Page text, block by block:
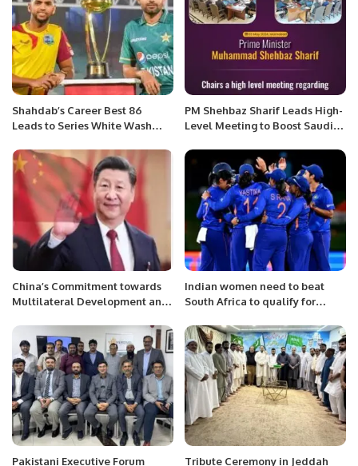
Shahdab’s Career Best 86
Leads to Series White Wash
PM Shehbaz Sharif Leads High-
Level Meeting to Boost Saudi
China’s Commitment towards
Multilateral Development and
Indian women need to beat
South Africa to qualify for
Pakistani Executive Forum Tribute Ceremony in Jeddah